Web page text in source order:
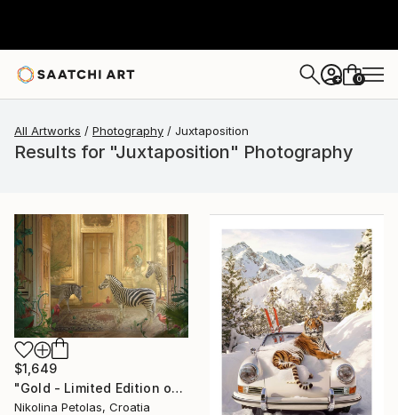
+ 0
All Artworks Photography Juxtaposition
Results for "Juxtaposition" Photography
$1,649
"Gold - Limited Edition of 7" Photograph
Nikolina Petolas, Croatia